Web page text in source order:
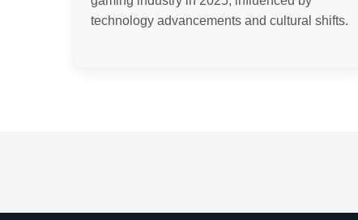
technology advancements and cultural shifts.